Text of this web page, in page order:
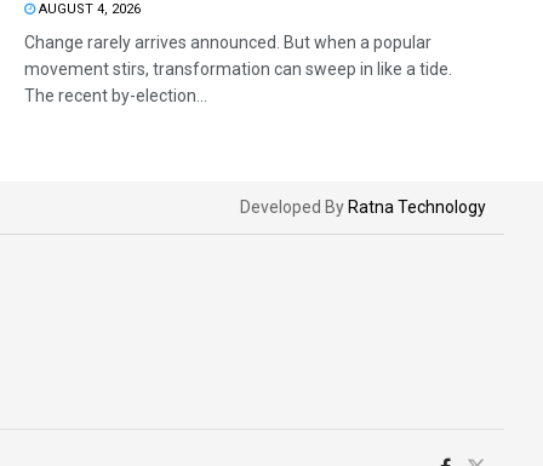
AUGUST 4, 2026
Change rarely arrives announced. But when a popular
movement stirs, transformation can sweep in like a tide.
The recent by-election...
Developed By Ratna Technology